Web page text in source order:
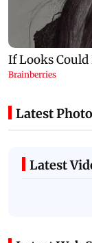
Latest
Latest